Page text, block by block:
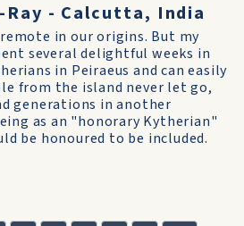
- Calcutta, India
in our origins. But my
several delightful weeks in
in Peiraeus and can easily
from the island never let go,
generations in another
as an "honorary Kytherian"
be honoured to be included.